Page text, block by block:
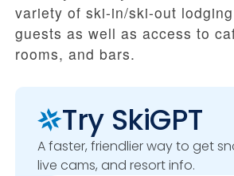
variety of ski-in/ski-out
guests as well as access to
rooms, and bars.
Try SkiGPT
A faster, friendlier way to get
live cams, and resort info.